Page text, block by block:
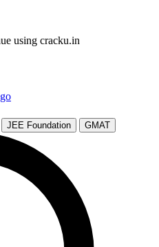
using cracku.in
JEE Foundation GMAT